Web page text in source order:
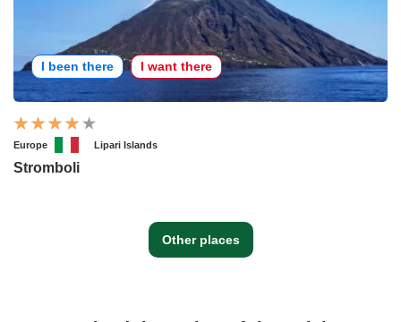
I been there I want there
Europe Lipari Islands
Stromboli
Other places